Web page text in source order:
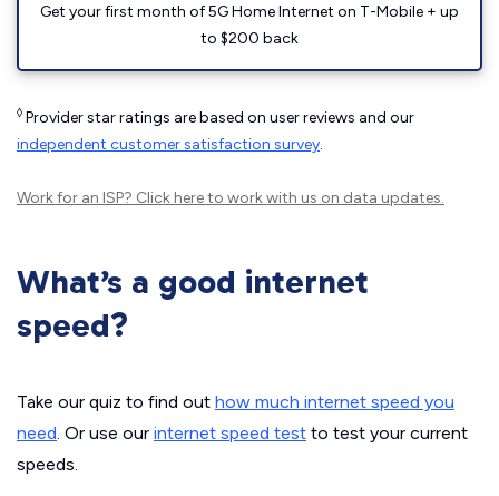
Get your first month of 5G Home Internet on T-Mobile + up
to $200 back
◊ Provider star ratings are based on user reviews and our
independent customer satisfaction survey.
Work for an ISP? Click hereto work with us on data updates.
What’s a good internet
speed?
Take our quiz to find out how much internet speed you
need. Or use our internet speed test to test your current
speeds.